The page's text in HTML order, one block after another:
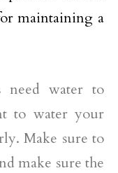
maintaining a
need water to
to water your
Make sure to
make sure the